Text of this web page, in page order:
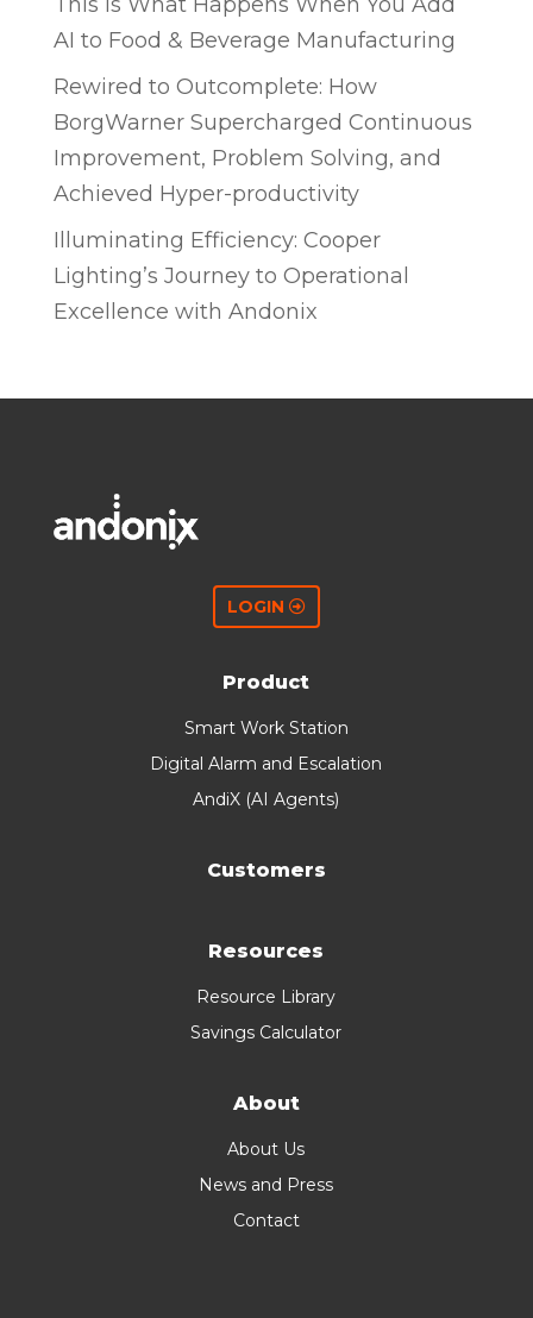
AI to Food & Beverage Manufacturing
Rewired to Outcomplete: How
BorgWarner Supercharged Continuous
Improvement, Problem Solving, and
Achieved Hyper-productivity
Illuminating Efficiency: Cooper
Lighting’s Journey to Operational
Excellence with Andonix
LOGIN
Product
Smart Work Station
Digital Alarm and Escalation
AndiX (AI Agents)
Customers
Resources
Resource Library
Savings Calculator
About
About Us
News and Press
Contact